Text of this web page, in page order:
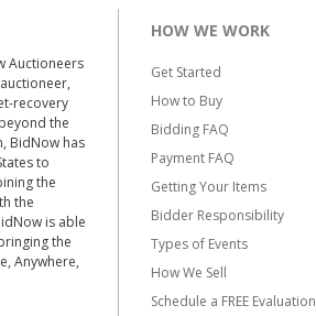
Auctioneers
recovery
the
BidNow has
to
the
the
is able
the
Anywhere,
HOW WE WORK
Get Started
How to Buy
Bidding FAQ
Payment FAQ
Getting Your Items
Bidder Responsibility
Types of Events
How We Sell
Schedule a FREE Evaluation